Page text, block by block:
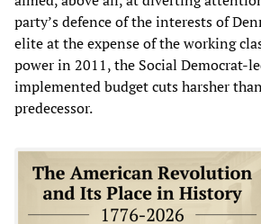
party’s defence of the interests of
elite at the expense of the working
power in 2011, the Social Democrat-
implemented budget cuts harsher
predecessor.